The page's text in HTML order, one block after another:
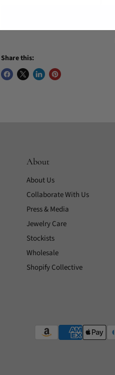
Share this:
About
About Us
Collaborate With Us
Press & Media
Jewelry Care
Stockists
Wholesale
Shopify Collective